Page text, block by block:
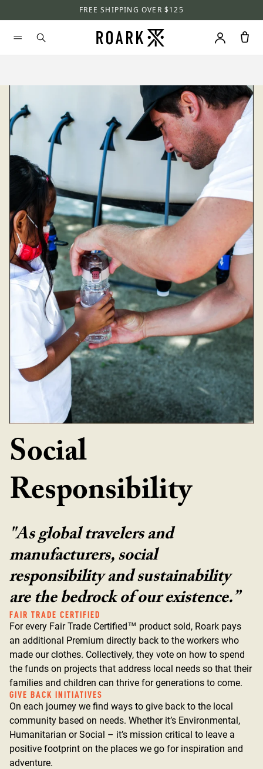
FREE SHIPPING OVER $125
Social
Responsibility
"As global travelers and
manufacturers, social
responsibility and sustainability
are the bedrock of our existence.”
FAIR TRADE CERTIFIED
For every Fair Trade Certified™ product sold, Roark pays
an additional Premium directly back to the workers who
made our clothes. Collectively, they vote on how to spend
the funds on projects that address local needs so that their
families and children can thrive for generations to come.
GIVE BACK INITIATIVES
On each journey we find ways to give back to the local
community based on needs. Whether it’s Environmental,
Humanitarian or Social – it’s mission critical to leave a
positive footprint on the places we go for inspiration and
adventure.